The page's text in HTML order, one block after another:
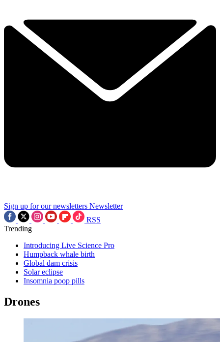
Sign up for our newsletters Newsletter
RSS
Trending
Introducing Live Science Pro
Humpback whale birth
Global dam crisis
Solar eclipse
Insomnia poop pills
Drones